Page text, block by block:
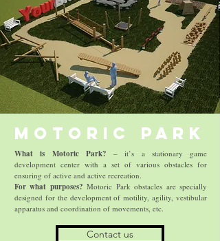
Motoric Park
What is Motoric Park? – it’s a stationary game
development center with a set of various obstacles for
ensuring of active and active recreation.
For what purposes? Motoric Park obstacles are specially
designed for the development of motility, agility, vestibular
apparatus and coordination of movements, etc.
Contact us